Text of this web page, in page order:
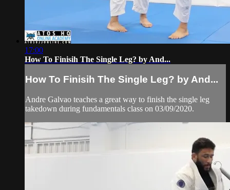
17:00
How To Finisih The Single Leg? by And...
How To Finisih The Single Leg? by And...
Andre Galvao teaches a great way to finish the single leg
takedown during fundamentals class on 03/09/2020.